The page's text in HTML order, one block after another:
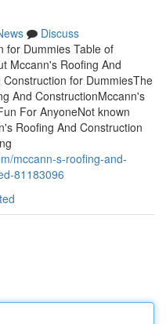
Discuss
for Dummies Table of
Mccann's Roofing And
for DummiesThe
And ConstructionMccann's
For AnyoneNot known
Roofing And Construction
mccann-s-roofing-and-
81183096